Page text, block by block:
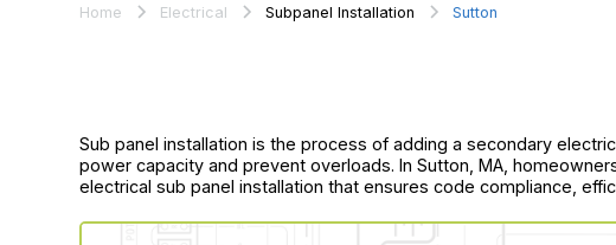
Home Electrical Subpanel Installation Sutton
Sub panel installation is the process of adding a secondary
power capacity and prevent overloads. In Sutton, MA,
electrical sub panel installation that ensures code compliance,